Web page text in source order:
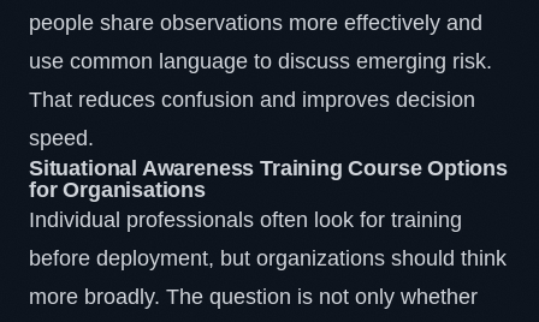
people share observations more effectively and
use common language to discuss emerging risk.
That reduces confusion and improves decision
speed.
Situational Awareness Training Course Options
for Organisations
Individual professionals often look for training
before deployment, but organizations should think
more broadly. The question is not only whether